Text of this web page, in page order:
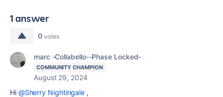
1 answer
0 votes
marc -Collabello--Phase Locked-
COMMUNITY CHAMPION
August 29, 2024
Hi @Sherry Nightingale ,